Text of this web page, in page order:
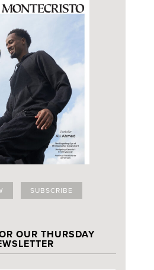
SUBSCRIBE
OUR THURSDAY